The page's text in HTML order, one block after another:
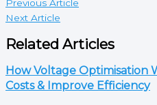
Previous Article
Next Article
Related Articles
How Voltage Optimisation
Costs & Improve Efficiency